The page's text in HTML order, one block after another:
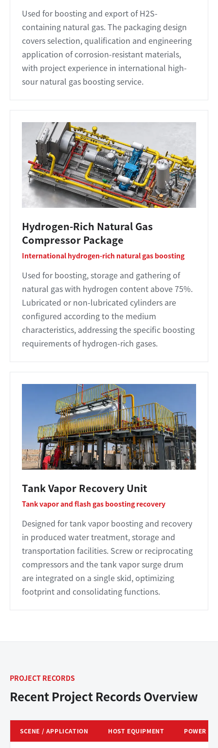
Used for boosting and export of H2S-
containing natural gas. The packaging design
covers selection, qualification and engineering
application of corrosion-resistant materials,
with project experience in international high-
sour natural gas boosting service.
Hydrogen-Rich Natural Gas
Compressor Package
International hydrogen-rich natural gas boosting
Used for boosting, storage and gathering of
natural gas with hydrogen content above 75%.
Lubricated or non-lubricated cylinders are
configured according to the medium
characteristics, addressing the specific boosting
requirements of hydrogen-rich gases.
Tank Vapor Recovery Unit
Tank vapor and flash gas boosting recovery
Designed for tank vapor boosting and recovery
in produced water treatment, storage and
transportation facilities. Screw or reciprocating
compressors and the tank vapor surge drum
are integrated on a single skid, optimizing
footprint and consolidating functions.
PROJECT RECORDS
Recent Project Records Overview
SCENE / APPLICATION HOST EQUIPMENT POWER